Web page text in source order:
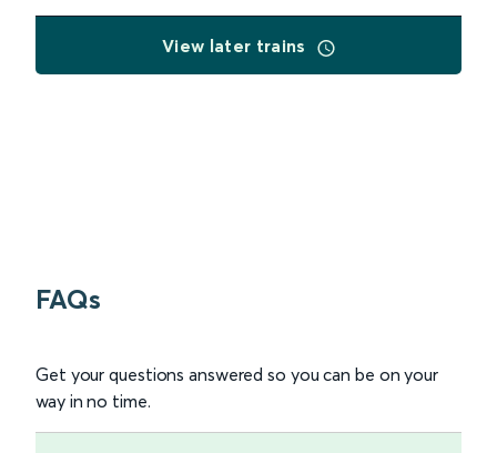
View later trains
FAQs
Get your questions answered so you can be on your
way in no time.